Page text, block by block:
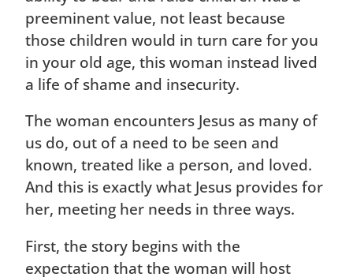
preeminent value, not least because
those children would in turn care for you
in your old age, this woman instead lived
a life of shame and insecurity.
The woman encounters Jesus as many of
us do, out of a need to be seen and
known, treated like a person, and loved.
And this is exactly what Jesus provides for
her, meeting her needs in three ways.
First, the story begins with the
expectation that the woman will host